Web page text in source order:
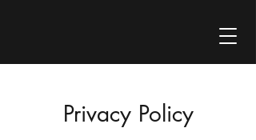
Privacy Policy